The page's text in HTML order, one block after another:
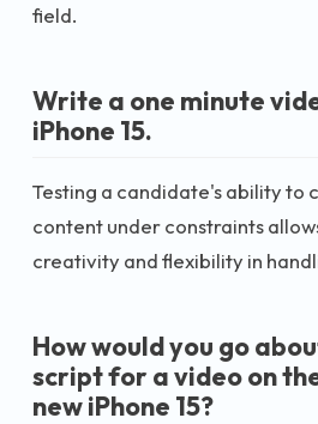
field.
Write a one minute
iPhone 15.
Testing a candidate's ability to
content under constraints
creativity and flexibility in
How would you go
script for a video on
new iPhone 15?